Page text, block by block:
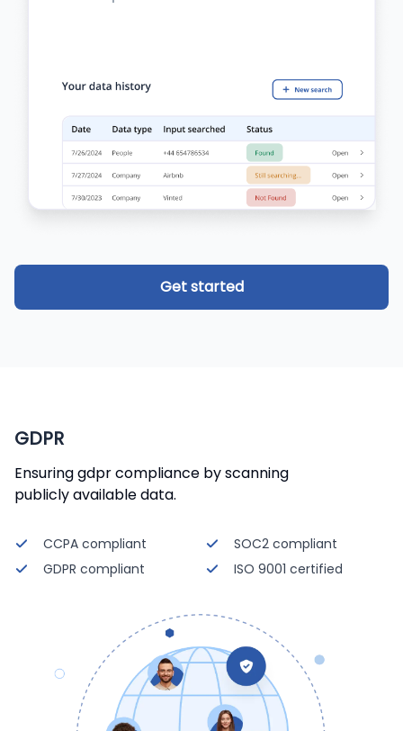
Get started
GDPR
Ensuring gdpr compliance by scanning
publicly available data.
CCPA compliant
SOC2 compliant
GDPR compliant
ISO 9001 certified